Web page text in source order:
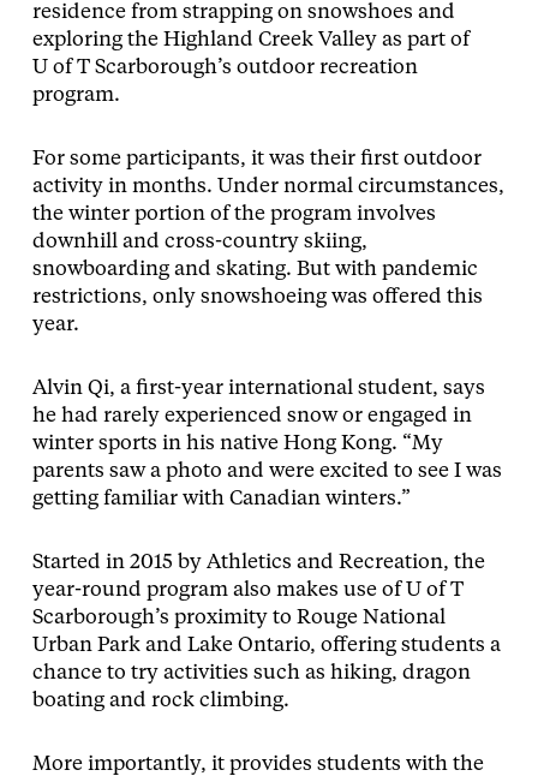
residence from strapping on snowshoes and
exploring the Highland Creek Valley as part of
U of T Scarborough’s outdoor recreation
program.
For some participants, it was their first outdoor
activity in months. Under normal circumstances,
the winter portion of the program involves
downhill and cross-country skiing,
snowboarding and skating. But with pandemic
restrictions, only snowshoeing was offered this
year.
Alvin Qi, a first-year international student, says
he had rarely experienced snow or engaged in
winter sports in his native Hong Kong. “My
parents saw a photo and were excited to see I was
getting familiar with Canadian winters.”
Started in 2015 by Athletics and Recreation, the
year-round program also makes use of U of T
Scarborough’s proximity to Rouge National
Urban Park and Lake Ontario, offering students a
chance to try activities such as hiking, dragon
boating and rock climbing.
More importantly, it provides students with the